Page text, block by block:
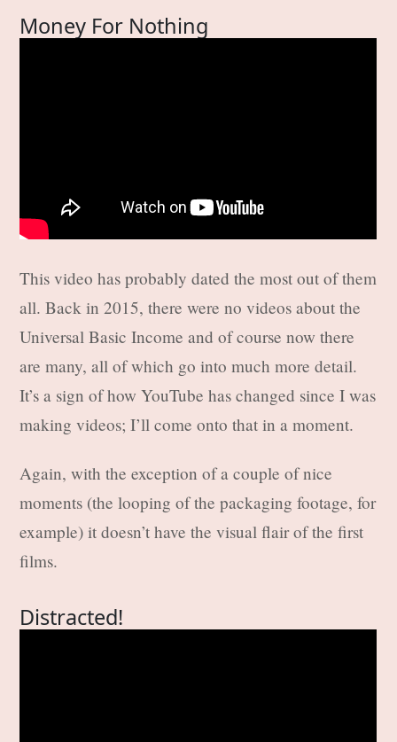
Money For Nothing
This video has probably dated the most out of them
all. Back in 2015, there were no videos about the
Universal Basic Income and of course now there
are many, all of which go into much more detail.
It’s a sign of how YouTube has changed since I was
making videos; I’ll come onto that in a moment.
Again, with the exception of a couple of nice
moments (the looping of the packaging footage, for
example) it doesn’t have the visual flair of the first
films.
Distracted!